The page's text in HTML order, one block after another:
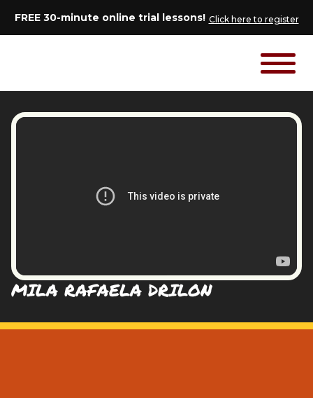
FREE 30-minute online trial lessons! Click here to register
MILA RAFAELA DRILON